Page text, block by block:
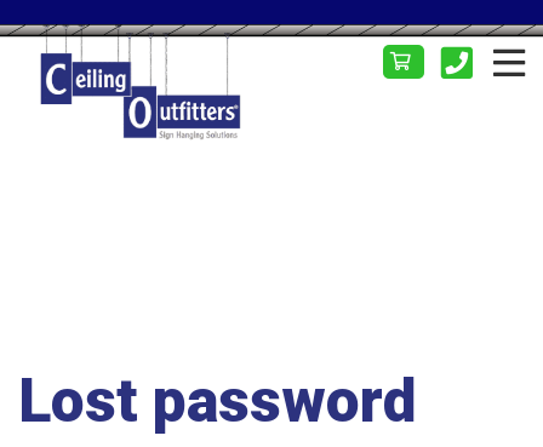
Lost password